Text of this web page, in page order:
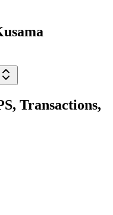
Transactions,